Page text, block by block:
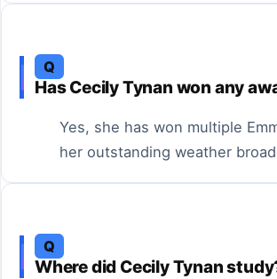
Q
Has Cecily Tynan won any
Yes, she has won multiple
her outstanding weather
Q
Where did Cecily Tynan